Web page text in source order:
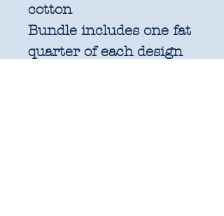
cotton
Bundle includes one fat
quarter of each design